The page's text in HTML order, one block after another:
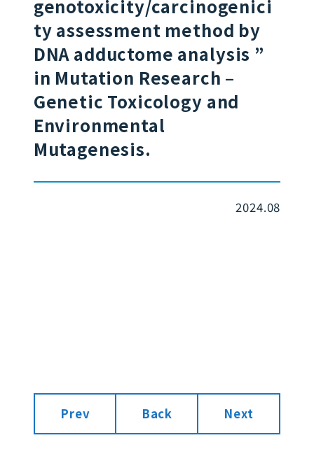
genotoxicity/carcinogenici
ty assessment method by
DNA adductome analysis ”
in Mutation Research –
Genetic Toxicology and
Environmental
Mutagenesis.
2024.08
Prev Back Next